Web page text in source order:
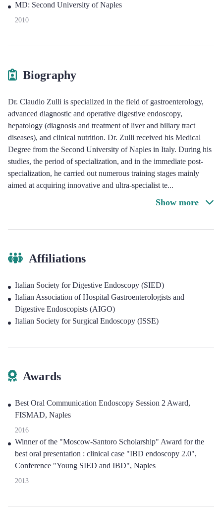
MD: Second University of Naples
2010
Biography
Dr. Claudio Zulli is specialized in the field of gastroenterology,
advanced diagnostic and operative digestive endoscopy,
hepatology (diagnosis and treatment of liver and biliary tract
diseases), and clinical nutrition. Dr. Zulli received his Medical
Degree from the Second University of Naples in Italy. During his
studies, the period of specialization, and in the immediate post-
specialization, he carried out numerous training stages mainly
aimed at acquiring innovative and ultra-specialist te...
Show more
Affiliations
Italian Society for Digestive Endoscopy (SIED)
Italian Association of Hospital Gastroenterologists and
Digestive Endoscopists (AIGO)
Italian Society for Surgical Endoscopy (ISSE)
Awards
Best Oral Communication Endoscopy Session 2 Award,
FISMAD, Naples
2016
Winner of the "Moscow-Santoro Scholarship" Award for the
best oral presentation : clinical case "IBD endoscopy 2.0",
Conference "Young SIED and IBD", Naples
2013